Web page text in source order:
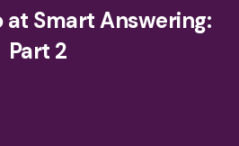
at Smart Answering:
Part 2